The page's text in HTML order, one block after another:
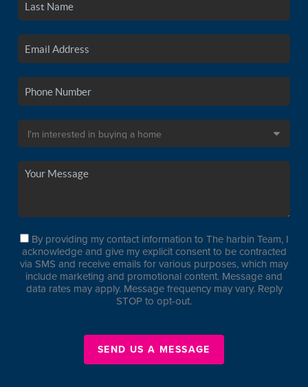
By providing my contact information to The harbin Team, I
acknowledge and give my explicit consent to be contracted
via SMS and receive emails for various purposes, which may
include marketing and promotional content. Message and
data rates may apply. Message frequency may vary. Reply
STOP to opt-out.
SEND US A MESSAGE